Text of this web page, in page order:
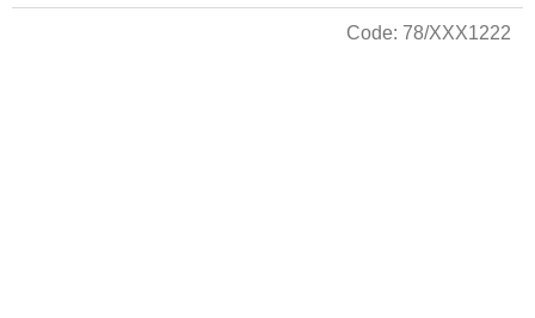
Code: 78/XXX1222